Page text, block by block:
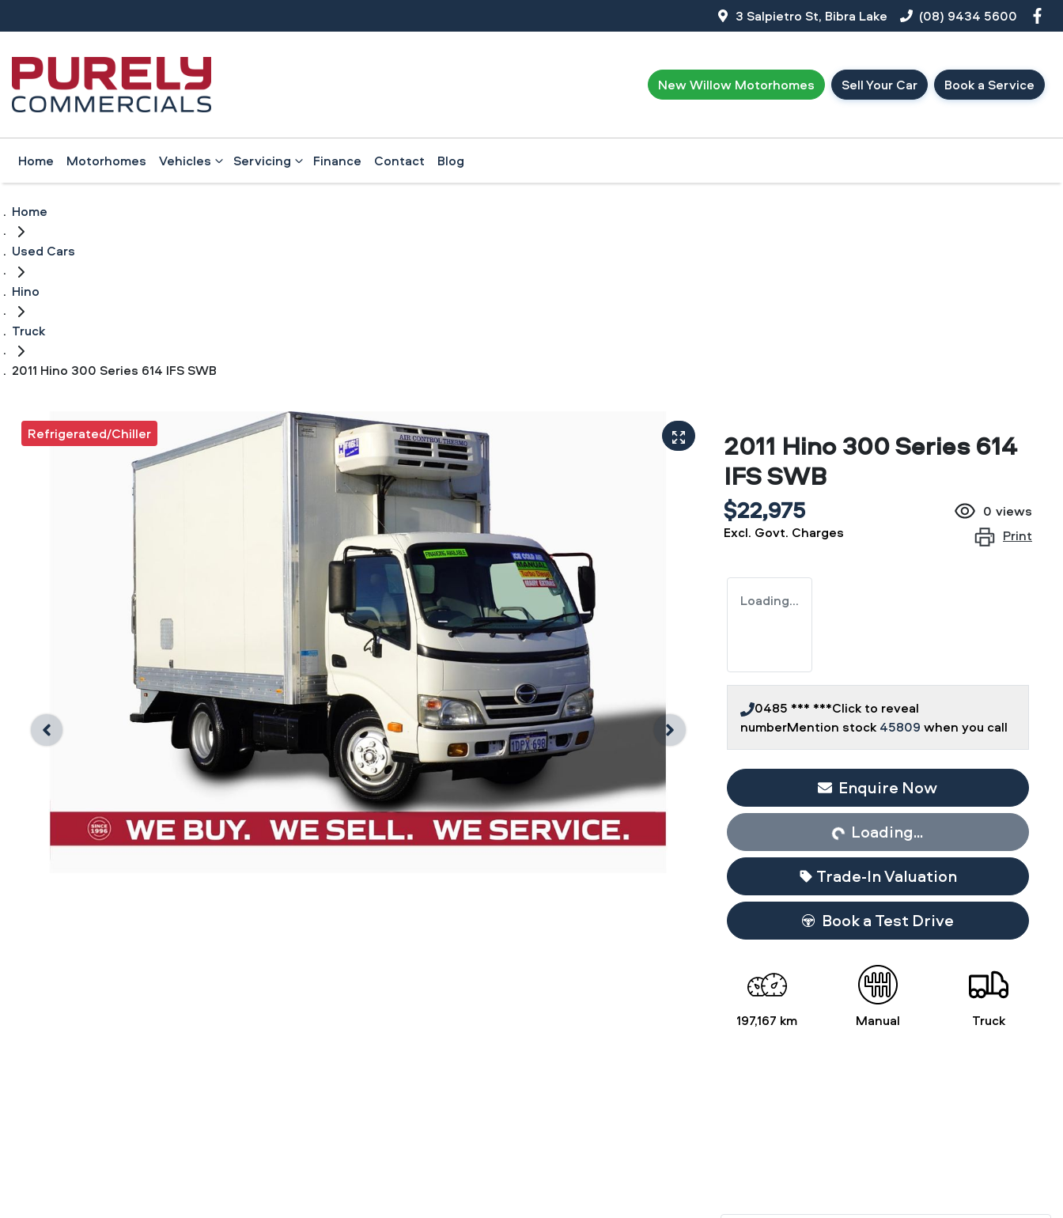
3 Salpietro St, Bibra Lake (08) 9434 5600
New Willow Motorhomes Sell Your Car Book a Service
Home Motorhomes Vehicles Servicing Finance Contact Blog
Home
Used Cars
Hino
Truck
2011 Hino 300 Series 614 IFS SWB
Refrigerated/Chiller
2011 Hino 300 Series 614
IFS SWB
$22,975
Excl. Govt. Charges
0 views
Print
Loading...
0485 *** ***Click to reveal
numberMention stock 45809 when you call
Enquire Now
Loading...
Loading...
Trade-In Valuation
Book a Test Drive
197,167 km Manual Truck